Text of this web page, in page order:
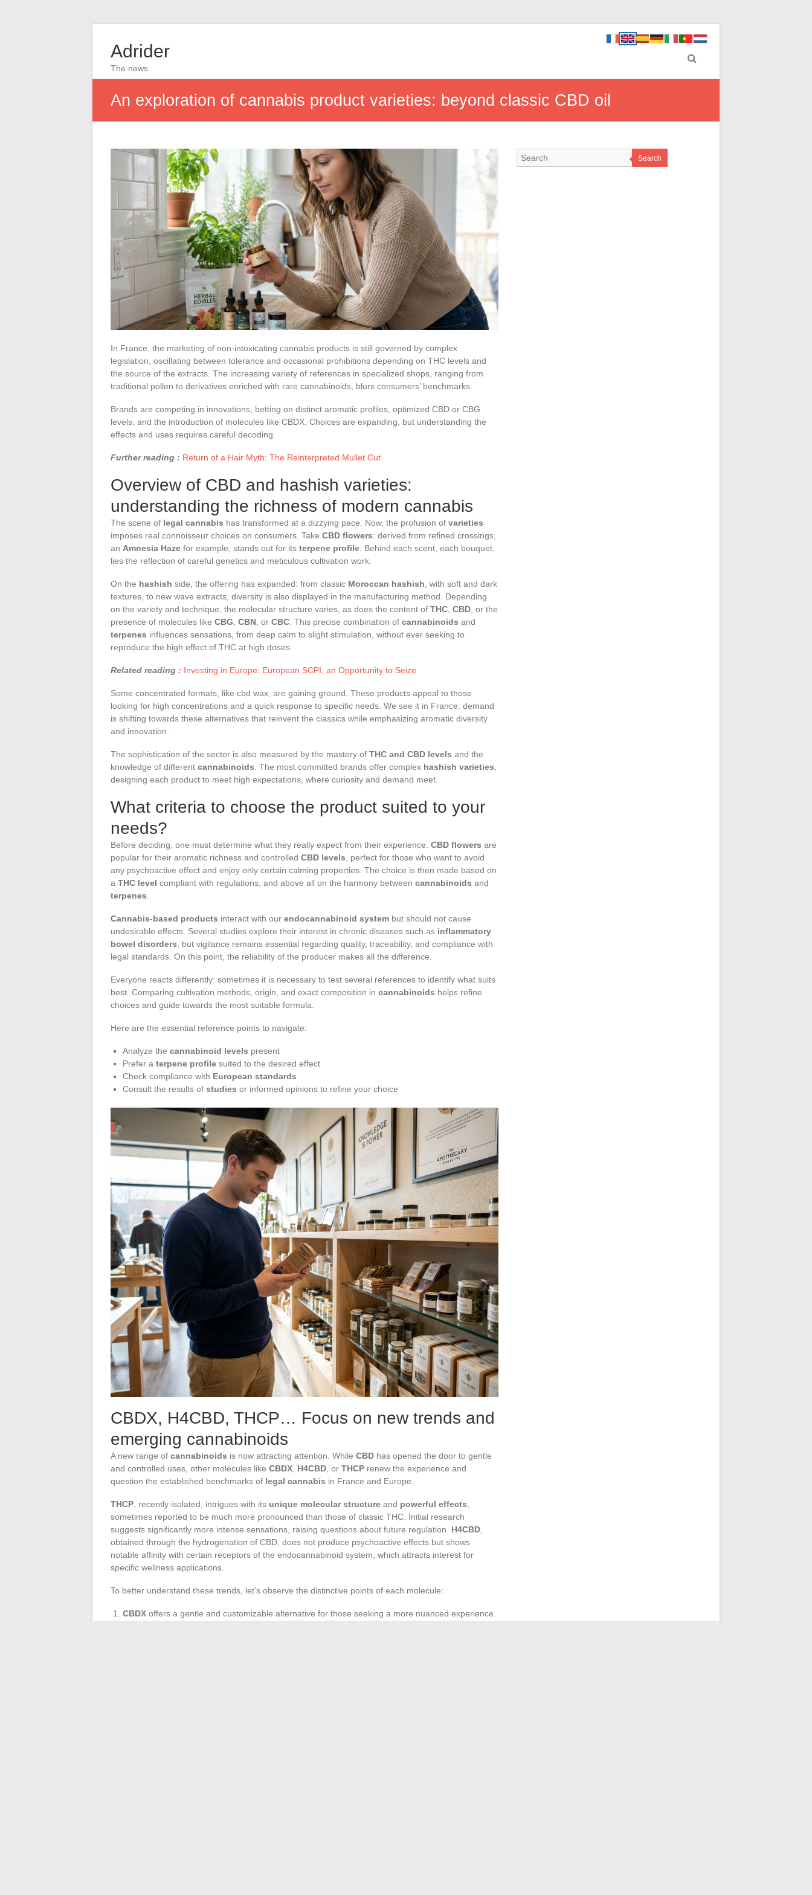
Adrider
The news
An exploration of cannabis product varieties: beyond classic CBD oil
In France, the marketing of non-intoxicating cannabis products is still governed by complex
legislation, oscillating between tolerance and occasional prohibitions depending on THC levels and
the source of the extracts. The increasing variety of references in specialized shops, ranging from
traditional pollen to derivatives enriched with rare cannabinoids, blurs consumers’ benchmarks.
Brands are competing in innovations, betting on distinct aromatic profiles, optimized CBD or CBG
levels, and the introduction of molecules like CBDX. Choices are expanding, but understanding the
effects and uses requires careful decoding.
Further reading : Return of a Hair Myth: The Reinterpreted Mullet Cut
Overview of CBD and hashish varieties:
understanding the richness of modern cannabis
The scene of legal cannabis has transformed at a dizzying pace. Now, the profusion of varieties
imposes real connoisseur choices on consumers. Take CBD flowers: derived from refined crossings,
an Amnesia Haze for example, stands out for its terpene profile . Behind each scent, each bouquet,
lies the reflection of careful genetics and meticulous cultivation work.
On the hashish side, the offering has expanded: from classic Moroccan hashish , with soft and dark
textures, to new wave extracts, diversity is also displayed in the manufacturing method. Depending
on the variety and technique, the molecular structure varies, as does the content of THC CBD , or the
presence of molecules like CBG CBN , or CBC . This precise combination of cannabinoids and
terpenes influences sensations, from deep calm to slight stimulation, without ever seeking to
reproduce the high effect of THC at high doses.
Related reading : Investing in Europe: European SCPI, an Opportunity to Seize
Some concentrated formats, like cbd wax, are gaining ground. These products appeal to those
looking for high concentrations and a quick response to specific needs. We see it in France: demand
is shifting towards these alternatives that reinvent the classics while emphasizing aromatic diversity
and innovation.
The sophistication of the sector is also measured by the mastery of THC and CBD levels and the
knowledge of different cannabinoids . The most committed brands offer complex hashish varieties
designing each product to meet high expectations, where curiosity and demand meet.
What criteria to choose the product suited to your
needs?
Before deciding, one must determine what they really expect from their experience. CBD flowers are
popular for their aromatic richness and controlled CBD levels , perfect for those who want to avoid
any psychoactive effect and enjoy only certain calming properties. The choice is then made based on
a THC level compliant with regulations, and above all on the harmony between cannabinoids and
terpenes
Cannabis-based products interact with our endocannabinoid system but should not cause
undesirable effects. Several studies explore their interest in chronic diseases such as inflammatory
bowel disorders , but vigilance remains essential regarding quality, traceability, and compliance with
legal standards. On this point, the reliability of the producer makes all the difference.
Everyone reacts differently: sometimes it is necessary to test several references to identify what suits
best. Comparing cultivation methods, origin, and exact composition in cannabinoids helps refine
choices and guide towards the most suitable formula.
Here are the essential reference points to navigate:
Analyze the cannabinoid levels present
Prefer a terpene profile suited to the desired effect
Check compliance with European standards
Consult the results of studies or informed opinions to refine your choice
CBDX, H4CBD, THCP… Focus on new trends and
emerging cannabinoids
A new range of cannabinoids is now attracting attention. While CBD has opened the door to gentle
and controlled uses, other molecules like CBDX, H4CBD, or THCP renew the experience and
question the established benchmarks of legal cannabis in France and Europe.
THCP, recently isolated, intrigues with its unique molecular structure and powerful effects,
sometimes reported to be much more pronounced than those of classic THC. Initial research
suggests significantly more intense sensations, raising questions about future regulation. H4CBD,
obtained through the hydrogenation of CBD, does not produce psychoactive effects but shows
notable affinity with certain receptors of the endocannabinoid system, which attracts interest for
specific wellness applications.
To better understand these trends, let’s observe the distinctive points of each molecule:
CBDX offers a gentle and customizable alternative for those seeking a more nuanced experience.
Search